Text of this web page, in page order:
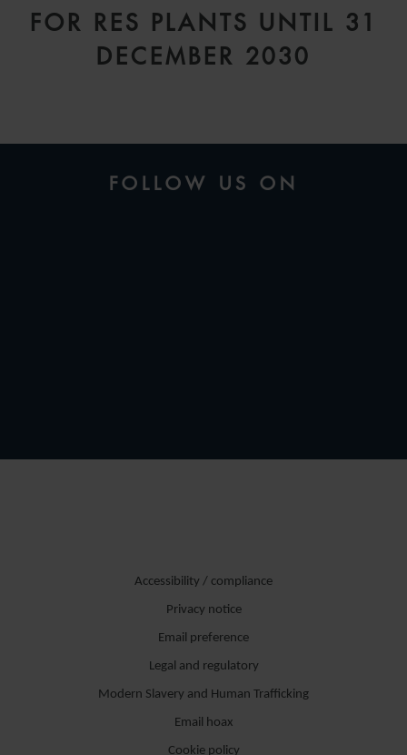
FOR RES PLANTS UNTIL 31
DECEMBER 2030
FOLLOW US ON
Accessibility / compliance
Privacy notice
Email preference
Legal and regulatory
Modern Slavery and Human Trafficking
Email hoax
Cookie policy